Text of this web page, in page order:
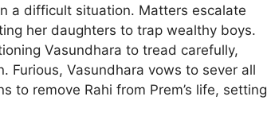
a difficult situation. Matters escalate
her daughters to trap wealthy boys.
Vasundhara to tread carefully,
Furious, Vasundhara vows to sever all
to remove Rahi from Prem’s life, setting